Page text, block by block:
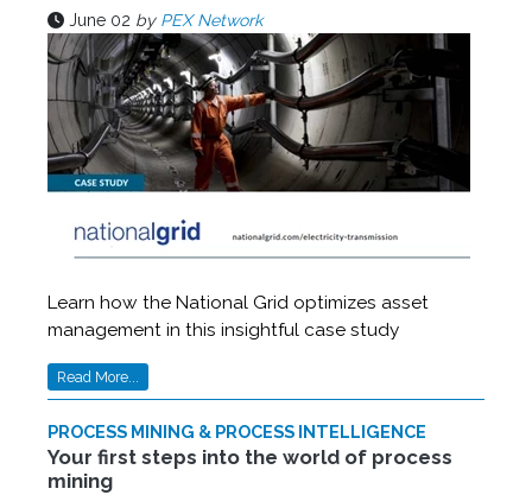
June 02 by PEX Network
Learn how the National Grid optimizes asset
management in this insightful case study
Read More...
PROCESS MINING & PROCESS INTELLIGENCE
Your first steps into the world of process
mining